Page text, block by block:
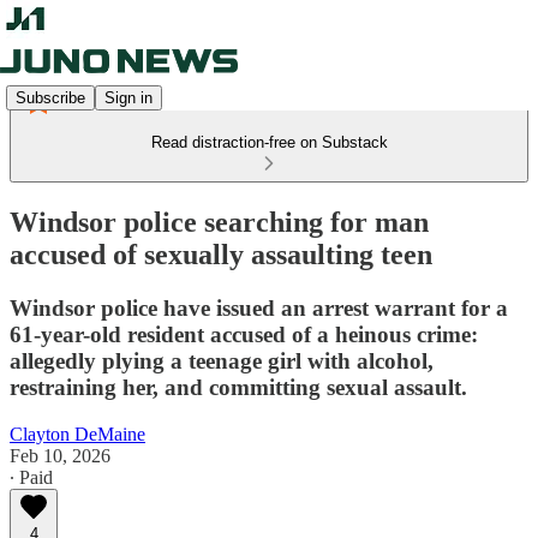
Subscribe Sign in
Read distraction-free on Substack
Windsor police searching for man
accused of sexually assaulting teen
Windsor police have issued an arrest warrant for a
61-year-old resident accused of a heinous crime:
allegedly plying a teenage girl with alcohol,
restraining her, and committing sexual assault.
Clayton DeMaine
Feb 10, 2026
∙ Paid
4